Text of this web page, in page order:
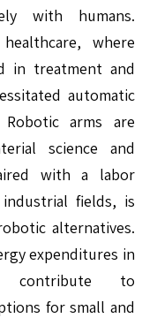
with humans.
where
in treatment and
automatic
arms are
science and
with a labor
fields, is
alternatives.
expenditures in
contribute to
for small and